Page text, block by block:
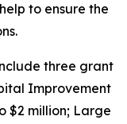
to ensure the
three grant
Improvement
$2 million; Large